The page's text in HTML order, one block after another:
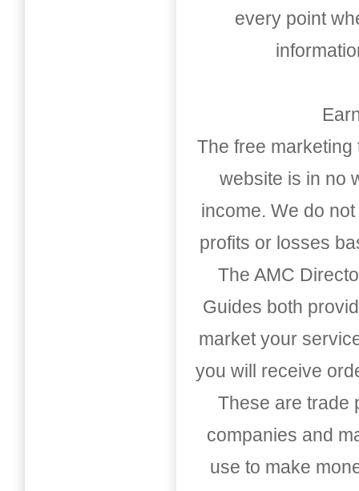
every point
The free
website is in no
income. We do
profits or losses
The AMC
Guides both
market your
you will receive
These are trade
companies and
use to make